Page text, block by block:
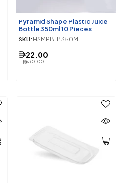
Pyramid Shape Plastic Juice
Bottle 350ml 10 Pieces
SKU: HSMPBJB350ML
30.00
22.00